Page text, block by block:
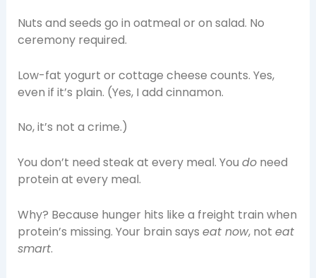
Nuts and seeds go in oatmeal or on salad. No
ceremony required.
Low-fat yogurt or cottage cheese counts. Yes,
even if it’s plain. (Yes, I add cinnamon.
No, it’s not a crime.)
You don’t need steak at every meal. You doneed
protein at every meal.
Why? Because hunger hits like a freight train when
protein’s missing. Your brain says eat now, not eat
smart.